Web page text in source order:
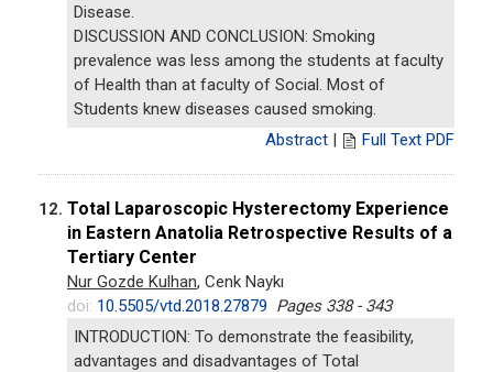
Disease.
DISCUSSION AND CONCLUSION: Smoking
prevalence was less among the students at faculty
of Health than at faculty of Social. Most of
Students knew diseases caused smoking.
Abstract | Full Text PDF
12. Total Laparoscopic Hysterectomy Experience
in Eastern Anatolia Retrospective Results of a
Tertiary Center
Nur Gozde Kulhan, Cenk Naykı
doi: 10.5505/vtd.2018.27879 Pages 338 - 343
INTRODUCTION: To demonstrate the feasibility,
advantages and disadvantages of Total